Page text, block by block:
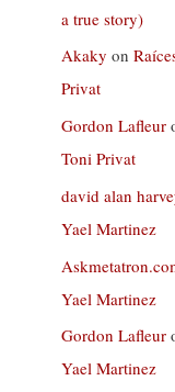
a true story)
Akaky on
Privat
Gordon Lafleur
Toni Privat
david alan
Yael Martinez
Yael Martinez
Gordon Lafleur
Yael Martinez